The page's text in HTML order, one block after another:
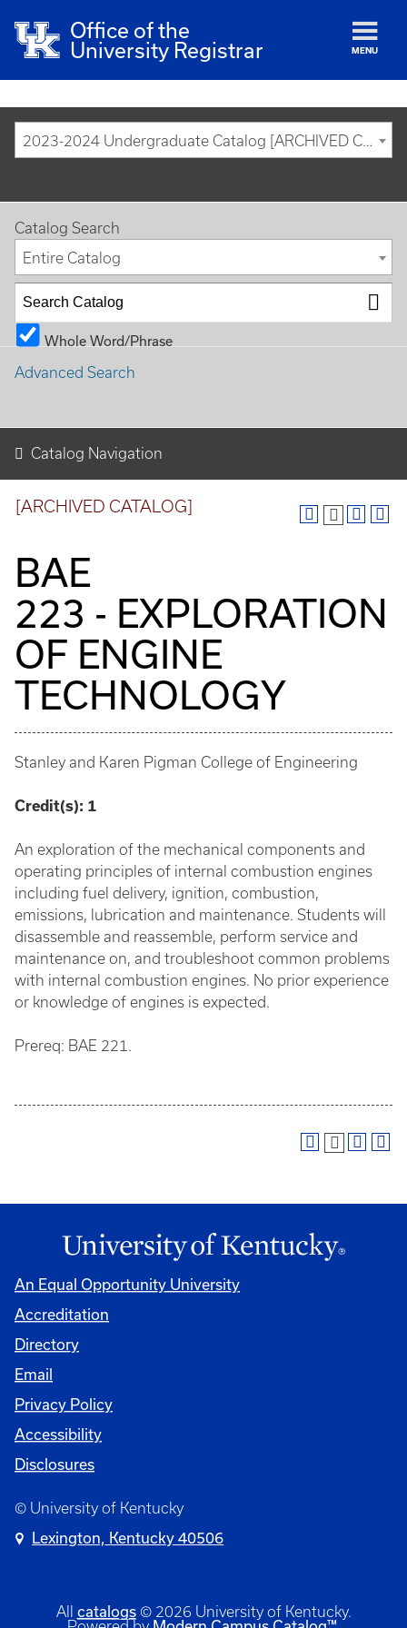
Office of the
University Registrar
MENU
2023-2024 Undergraduate Catalog [ARCHIVED CATALOG]
Catalog Search
Entire Catalog
Whole Word/Phrase
Advanced Search
Catalog Navigation
[ARCHIVED CATALOG]
BAE
223 - EXPLORATION
OF ENGINE
TECHNOLOGY
Stanley and Karen Pigman College of Engineering
Credit(s): 1
An exploration of the mechanical components and
operating principles of internal combustion engines
including fuel delivery, ignition, combustion,
emissions, lubrication and maintenance. Students will
disassemble and reassemble, perform service and
maintenance on, and troubleshoot common problems
with internal combustion engines. No prior experience
or knowledge of engines is expected.
Prereq: BAE 221.
An Equal Opportunity University
Accreditation
Directory
Email
Privacy Policy
Accessibility
Disclosures
© University of Kentucky
Lexington, Kentucky 40506
All catalogs© 2026 University of Kentucky.